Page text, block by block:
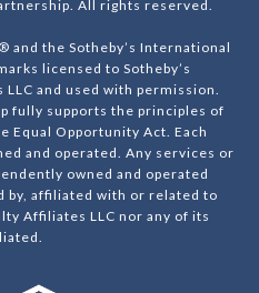
All rights reserved.
and the Sotheby’s International
licensed to Sotheby’s
and used with permission.
fully supports the principles of
Equal Opportunity Act. Each
and operated. Any services or
owned and operated
by, affiliated with or related to
Affiliates LLC nor any of its